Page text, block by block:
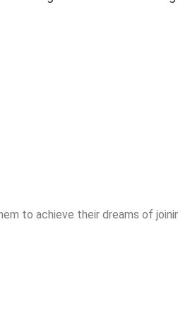
to achieve their dreams of